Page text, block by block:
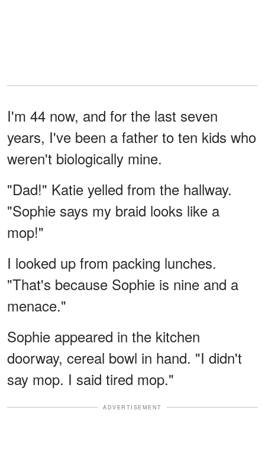
I'm 44 now, and for the last seven
years, I've been a father to ten kids who
weren't biologically mine.
"Dad!" Katie yelled from the hallway.
"Sophie says my braid looks like a
mop!"
I looked up from packing lunches.
"That's because Sophie is nine and a
menace."
Sophie appeared in the kitchen
doorway, cereal bowl in hand. "I didn't
say mop. I said tired mop."
ADVERTISEMENT